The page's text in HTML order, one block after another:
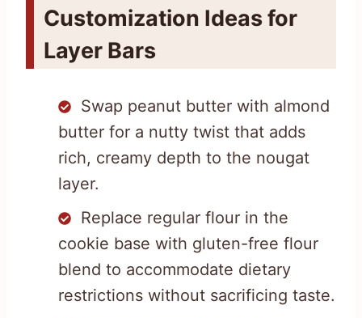
Customization Ideas for
Layer Bars
Swap peanut butter with almond
butter for a nutty twist that adds
rich, creamy depth to the nougat
layer.
Replace regular flour in the
cookie base with gluten-free flour
blend to accommodate dietary
restrictions without sacrificing taste.